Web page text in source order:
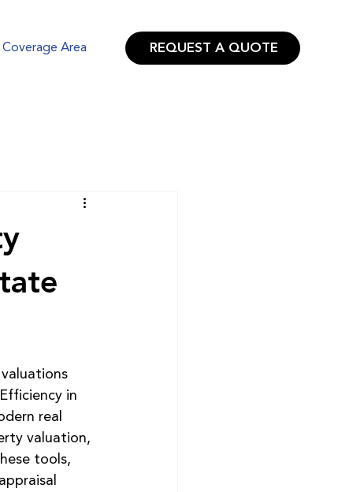
Coverage Area REQUEST A QUOTE
in
real
valuation,
tools,